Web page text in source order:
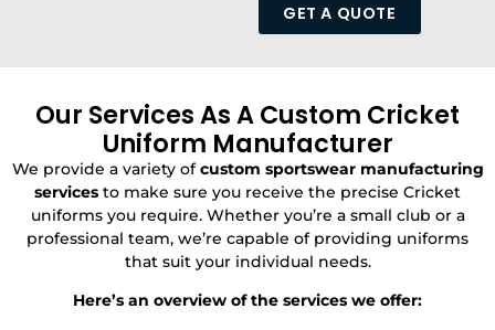
GET A QUOTE
Our Services As A Custom Cricket
Uniform Manufacturer
We provide a variety ofcustom sportswear manufacturing
services to make sure you receive the precise Cricket
uniforms you require. Whether you’re a small club or a
professional team, we’re capable of providing uniforms
that suit your individual needs.
Here’s an overview of the services we offer: